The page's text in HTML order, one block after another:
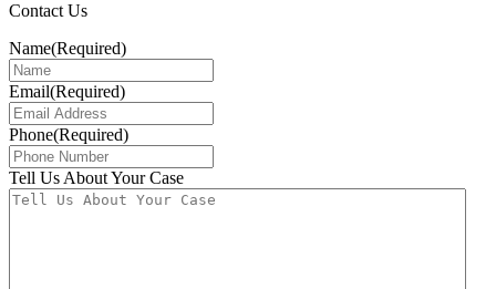
Contact Us
Name(Required)
Email(Required)
Phone(Required)
Tell Us About Your Case